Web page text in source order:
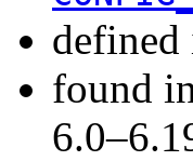
defined
found